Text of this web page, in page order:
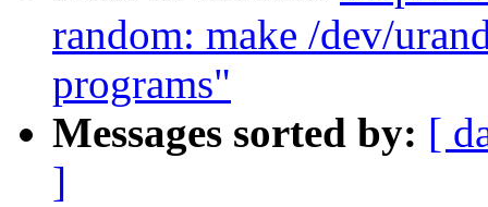
random: make /dev/
programs"
Messages sorted by: [
]